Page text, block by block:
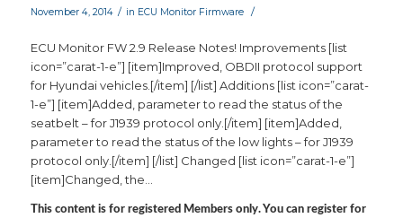
November 4, 2014 / in ECU Monitor Firmware /
ECU Monitor FW 2.9 Release Notes! Improvements [list
icon=”carat-1-e”] [item]Improved, OBDII protocol support
for Hyundai vehicles.[/item] [/list] Additions [list icon=”carat-
1-e”] [item]Added, parameter to read the status of the
seatbelt – for J1939 protocol only.[/item] [item]Added,
parameter to read the status of the low lights – for J1939
protocol only.[/item] [/list] Changed [list icon=”carat-1-e”]
[item]Changed, the…
This content is for registered Members only. You can register for